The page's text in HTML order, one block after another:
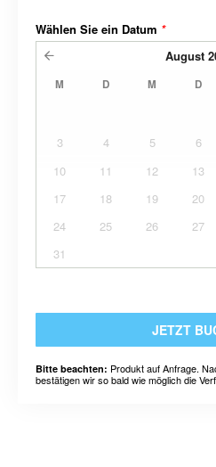
Wählen Sie ein Datum *
August
M D M D
3
4 5 6
10
11 12 13
17
18 19 20
24
25 26 27
31
JETZT
Bitte beachten: Produkt auf Anfrage.
bestätigen wir so bald wie möglich die